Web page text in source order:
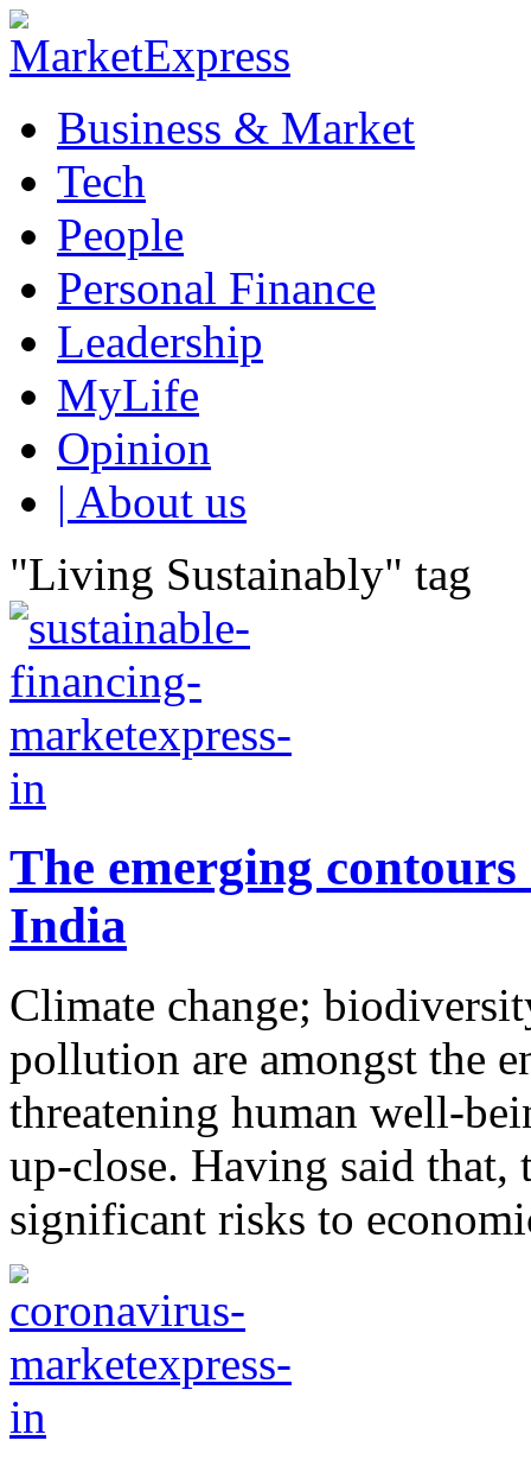
Business & Market
Tech
People
Personal Finance
Leadership
MyLife
Opinion
| About us
"Living Sustainably" tag
The emerging
India
Climate change;
pollution are amongst the
threatening human well-
up-close. Having said that,
significant risks to